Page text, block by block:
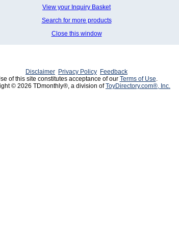
View your Inquiry Basket
Search for more products
Close this window
Disclaimer Privacy Policy Feedback
of this site constitutes acceptance of our Terms of Use.
© 2026 TDmonthly®, a division ofToyDirectory.com®, Inc.